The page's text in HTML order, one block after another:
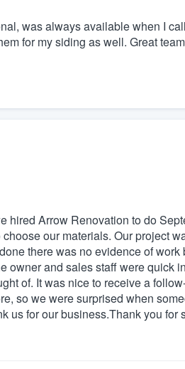
was always available when I
for my siding as well. Great
hired Arrow Renovation to do
our materials. Our project
there was no evidence of
owner and sales staff were quick
of. It was nice to receive a
so we were surprised when
us for our business.Thank you for